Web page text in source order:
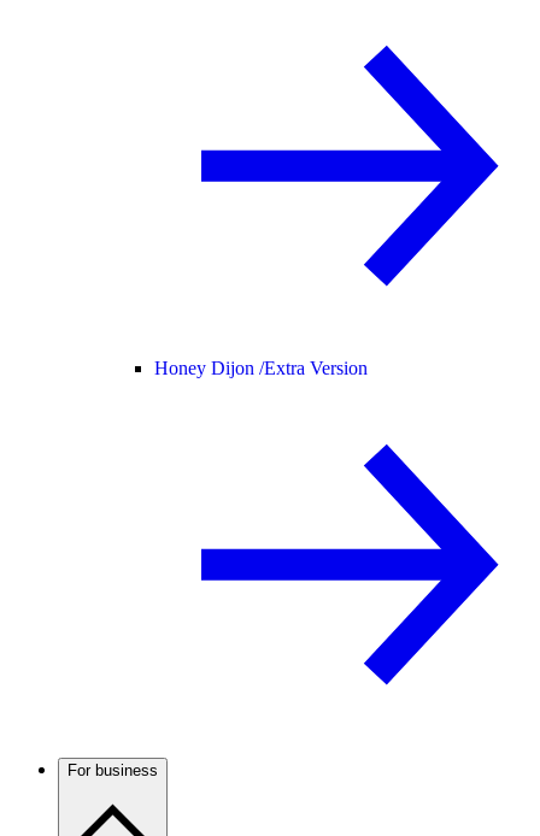
Honey Dijon /Extra Version
For business